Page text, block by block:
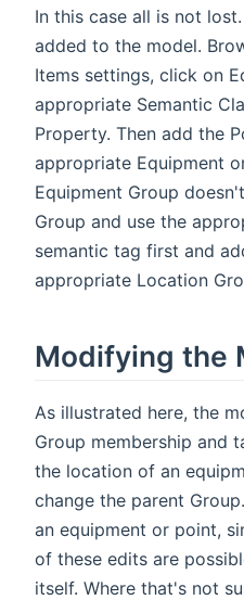
In this case all is not
added to the model.
Items settings, click on
appropriate Semantic
Property. Then add the
appropriate Equipment
Equipment Group
Group and use the
semantic tag first and
appropriate Location
Modifying the
As illustrated here, the
Group membership and
the location of an
change the parent
an equipment or point,
of these edits are
itself. Where that's not